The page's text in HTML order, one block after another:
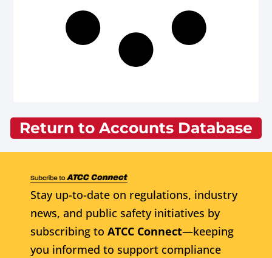
Return to Accounts Database
Stay up-to-date on regulations, industry
news, and public safety initiatives by
subscribing to ATCC Connect—keeping
you informed to support compliance